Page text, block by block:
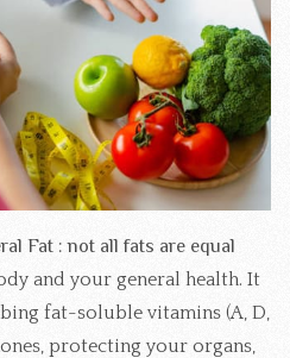
Fat : not all fats are equal
and your general health. It
fat-soluble vitamins (A, D,
protecting your organs,